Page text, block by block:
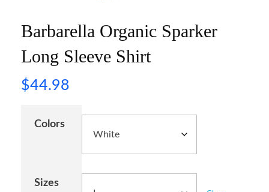
Barbarella Organic Sparker
Long Sleeve Shirt
$44.98
Colors
Sizes